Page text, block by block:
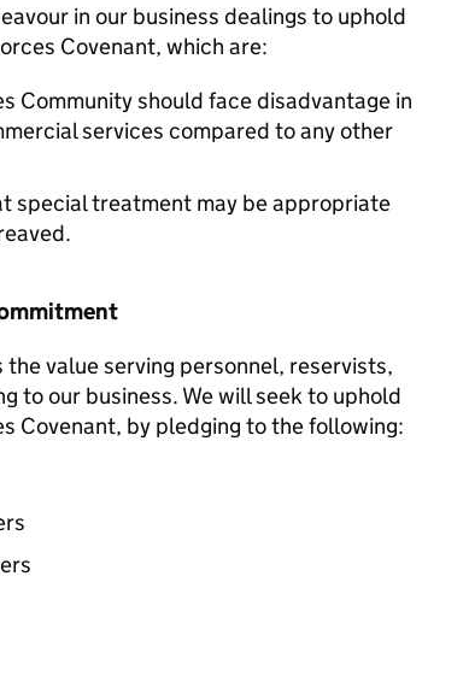
in our business dealings to uphold
Covenant, which are:
Community should face disadvantage in
services compared to any other
special treatment may be appropriate
the value serving personnel, reservists,
to our business. We will seek to uphold
Covenant, by pledging to the following: